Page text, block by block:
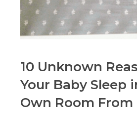
10 Unknown
Your Baby Sleep
Own Room